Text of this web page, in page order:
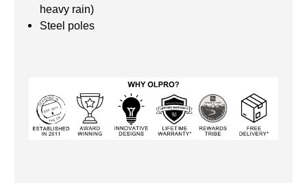
heavy rain)
Steel poles